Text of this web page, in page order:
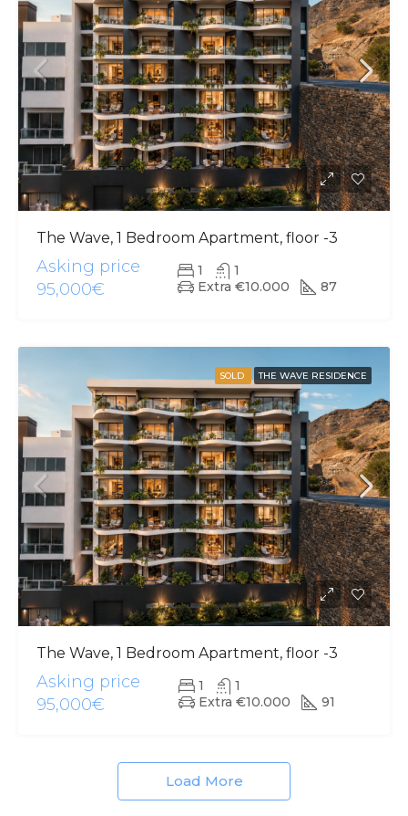
The Wave, 1 Bedroom Apartment, floor -3
Asking price
95,000€
1
1
Extra €10.000
87
SOLD THE WAVE RESIDENCE
The Wave, 1 Bedroom Apartment, floor -3
Asking price
95,000€
1
1
Extra €10.000
91
Load More